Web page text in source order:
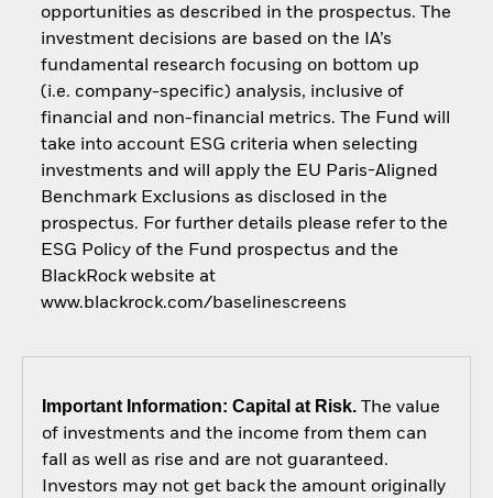
opportunities as described in the prospectus. The
investment decisions are based on the IA’s
fundamental research focusing on bottom up
(i.e. company-specific) analysis, inclusive of
financial and non-financial metrics. The Fund will
take into account ESG criteria when selecting
investments and will apply the EU Paris-Aligned
Benchmark Exclusions as disclosed in the
prospectus. For further details please refer to the
ESG Policy of the Fund prospectus and the
BlackRock website at
www.blackrock.com/baselinescreens
Important Information: Capital at Risk.The value
of investments and the income from them can
fall as well as rise and are not guaranteed.
Investors may not get back the amount originally